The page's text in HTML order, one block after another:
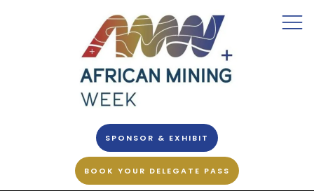
SPONSOR & EXHIBIT
BOOK YOUR DELEGATE PASS